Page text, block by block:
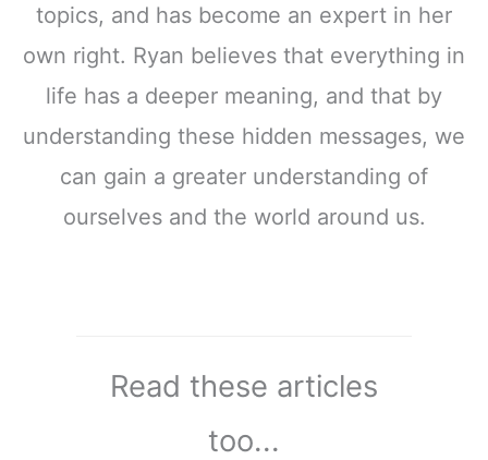
topics, and has become an expert in her
own right. Ryan believes that everything in
life has a deeper meaning, and that by
understanding these hidden messages, we
can gain a greater understanding of
ourselves and the world around us.
Read these articles
too...